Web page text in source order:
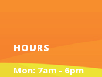
HOURS
Mon: 7am - 6pm